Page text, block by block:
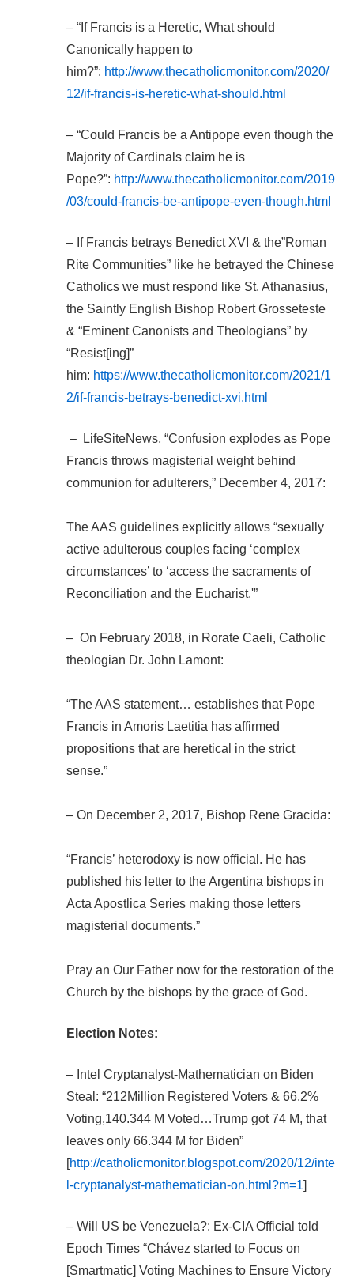
– “If Francis is a Heretic, What should
Canonically happen to
him?”: http://www.thecatholicmonitor.com/2020/
12/if-francis-is-heretic-what-should.html
– “Could Francis be a Antipope even though the
Majority of Cardinals claim he is
Pope?”: http://www.thecatholicmonitor.com/2019
/03/could-francis-be-antipope-even-though.html
– If Francis betrays Benedict XVI & the”Roman
Rite Communities” like he betrayed the Chinese
Catholics we must respond like St. Athanasius,
the Saintly English Bishop Robert Grosseteste
& “Eminent Canonists and Theologians” by
“Resist[ing]”
him: https://www.thecatholicmonitor.com/2021/1
2/if-francis-betrays-benedict-xvi.html
– LifeSiteNews, “Confusion explodes as Pope
Francis throws magisterial weight behind
communion for adulterers,” December 4, 2017:
The AAS guidelines explicitly allows “sexually
active adulterous couples facing ‘complex
circumstances’ to ‘access the sacraments of
Reconciliation and the Eucharist.'”
– On February 2018, in Rorate Caeli, Catholic
theologian Dr. John Lamont:
“The AAS statement… establishes that Pope
Francis in Amoris Laetitia has affirmed
propositions that are heretical in the strict
sense.”
– On December 2, 2017, Bishop Rene Gracida:
“Francis’ heterodoxy is now official. He has
published his letter to the Argentina bishops in
Acta Apostlica Series making those letters
magisterial documents.”
Pray an Our Father now for the restoration of the
Church by the bishops by the grace of God.
Election Notes:
– Intel Cryptanalyst-Mathematician on Biden
Steal: “212Million Registered Voters & 66.2%
Voting,140.344 M Voted…Trump got 74 M, that
leaves only 66.344 M for Biden”
[http://catholicmonitor.blogspot.com/2020/12/inte
l-cryptanalyst-mathematician-on.html?m=1]
– Will US be Venezuela?: Ex-CIA Official told
Epoch Times “Chávez started to Focus on
[Smartmatic] Voting Machines to Ensure Victory